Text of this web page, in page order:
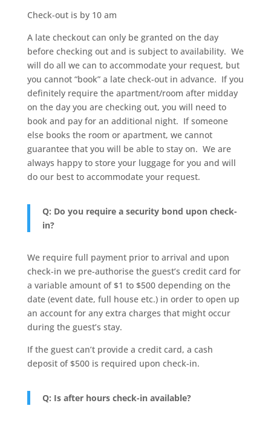
Check-out is by 10 am
A late checkout can only be granted on the day
before checking out and is subject to availability. We
will do all we can to accommodate your request, but
you cannot “book” a late check-out in advance. If you
definitely require the apartment/room after midday
on the day you are checking out, you will need to
book and pay for an additional night. If someone
else books the room or apartment, we cannot
guarantee that you will be able to stay on. We are
always happy to store your luggage for you and will
do our best to accommodate your request.
Q: Do you require a security bond upon check-
in?
We require full payment prior to arrival and upon
check-in we pre-authorise the guest’s credit card for
a variable amount of $1 to $500 depending on the
date (event date, full house etc.) in order to open up
an account for any extra charges that might occur
during the guest’s stay.
If the guest can’t provide a credit card, a cash
deposit of $500 is required upon check-in.
Q: Is after hours check-in available?